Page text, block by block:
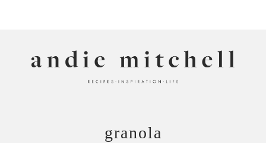
granola